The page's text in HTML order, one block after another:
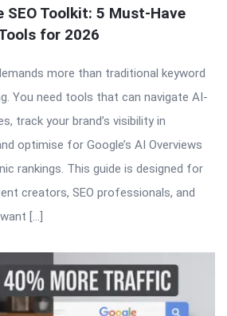
SEO Toolkit: 5 Must-Have
for 2026
more than traditional keyword
You need tools that can navigate AI-
track your brand’s visibility in
optimise for Google’s AI Overviews
rankings. This guide is designed for
creators, SEO professionals, and
[…]